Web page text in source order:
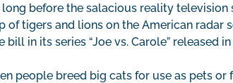
before the salacious reality television
of tigers and lions on the American radar
in its series “Joe vs. Carole” released
people breed big cats for use as pets